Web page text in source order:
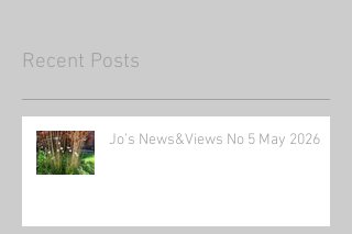
Recent Posts
Jo's News&Views No 5 May 2026